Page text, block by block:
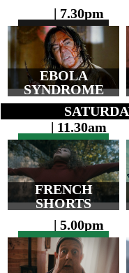
| 7.30pm
EBOLA
SYNDROME
| 11.30am
FRENCH
SHORTS
| 5.00pm